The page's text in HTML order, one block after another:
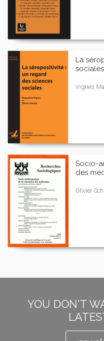
La
sociales
Vignes
Socio-
des
Olivier
YOU DON'T